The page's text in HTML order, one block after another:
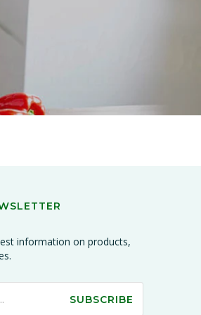
information on products,
SUBSCRIBE